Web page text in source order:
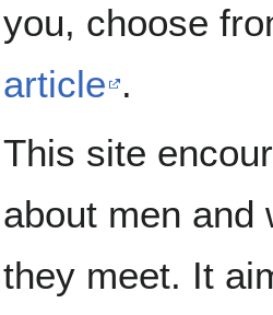
you, choose
article .
This site
about men and
they meet. It